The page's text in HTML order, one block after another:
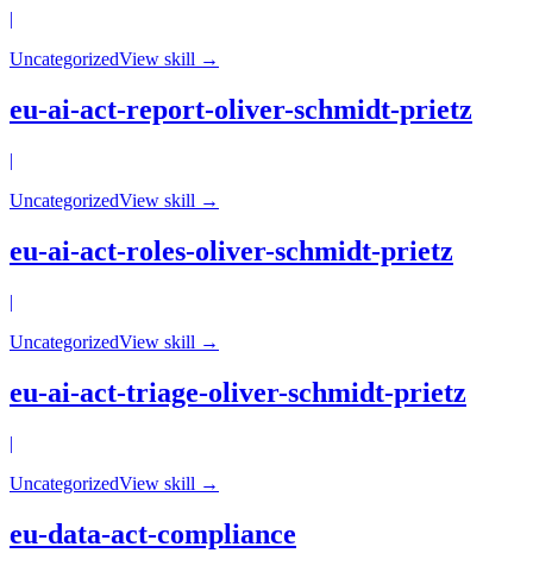
|
UncategorizedView skill →
eu-ai-act-report-oliver-schmidt-prietz
|
UncategorizedView skill →
eu-ai-act-roles-oliver-schmidt-prietz
|
UncategorizedView skill →
eu-ai-act-triage-oliver-schmidt-prietz
|
UncategorizedView skill →
eu-data-act-compliance